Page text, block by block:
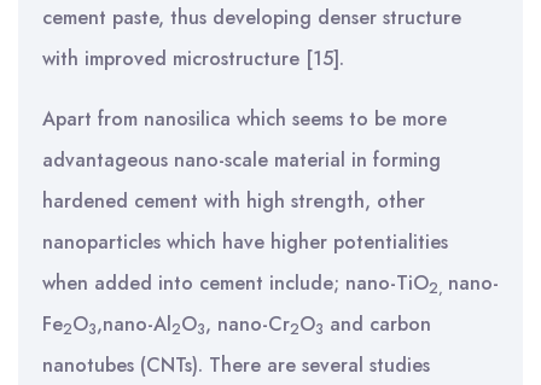
cement paste, thus developing denser structure
with improved microstructure [15].
Apart from nanosilica which seems to be more
advantageous nano-scale material in forming
hardened cement with high strength, other
nanoparticles which have higher potentialities
when added into cement include; nano-TiO2, nano-
Fe2O3,nano-Al2O3, nano-Cr2O3 and carbon
nanotubes (CNTs). There are several studies